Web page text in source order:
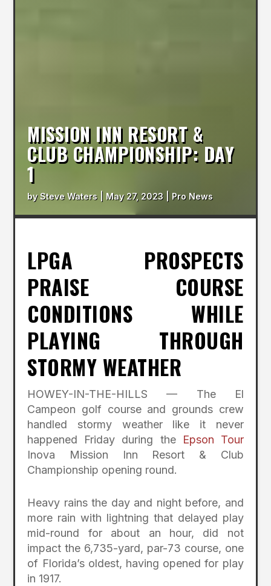
MISSION INN RESORT &
CLUB CHAMPIONSHIP: DAY
1
bySteve Waters May 27, 2023 Pro News
LPGA PROSPECTS
PRAISE COURSE
CONDITIONS WHILE
PLAYING THROUGH
STORMY WEATHER
HOWEY-IN-THE-HILLS — The El
Campeon golf course and grounds crew
handled stormy weather like it never
happened Friday during the
Epson Tour
Inova Mission Inn Resort & Club
Championship opening round.
Heavy rains the day and night before, and
more rain with lightning that delayed play
mid-round for about an hour, did not
impact the 6,735-yard, par-73 course, one
of Florida’s oldest, having opened for play
in 1917.